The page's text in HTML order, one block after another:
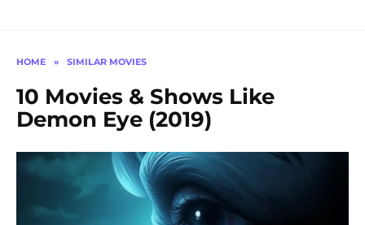
HOME » SIMILAR MOVIES
10 Movies & Shows Like
Demon Eye (2019)